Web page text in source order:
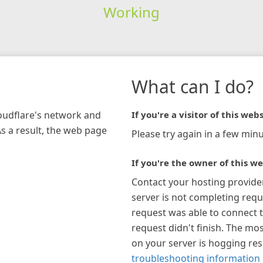
Working
network and
a result, the web page
What can I do?
If you're a visitor of this
Please try again in a few
If you're the owner of this
Contact your hosting
server is not completing
request was able to connect
request didn't finish. The
on your server is hogging
troubleshooting information